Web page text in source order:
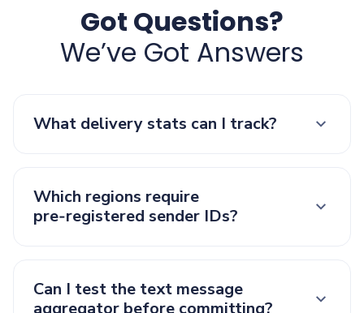
Got Questions?
We’ve Got Answers
What delivery stats can I track?
Which regions require
pre‑registered sender IDs?
Can I test the text message
aggregator before committing?